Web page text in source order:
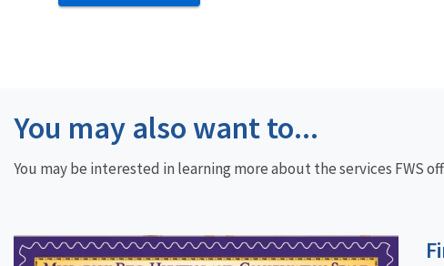
You may also want to...
You may be interested in learning more about the services FWS